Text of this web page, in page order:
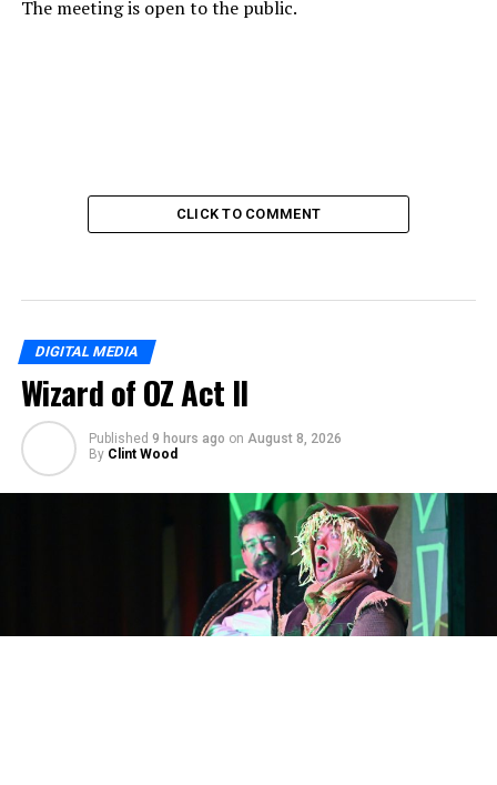
The meeting is open to the public.
CLICK TO COMMENT
DIGITAL MEDIA
Wizard of OZ Act II
Published 9 hours ago on August 8, 2026
By Clint Wood